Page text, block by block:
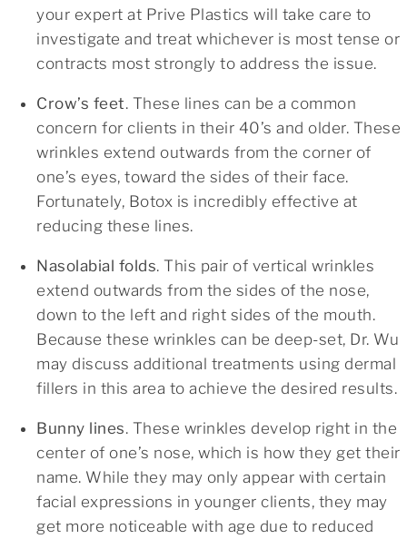
your expert at Prive Plastics will take care to
investigate and treat whichever is most tense or
contracts most strongly to address the issue.
Crow’s feet. These lines can be a common
concern for clients in their 40’s and older. These
wrinkles extend outwards from the corner of
one’s eyes, toward the sides of their face.
Fortunately, Botox is incredibly effective at
reducing these lines.
Nasolabial folds. This pair of vertical wrinkles
extend outwards from the sides of the nose,
down to the left and right sides of the mouth.
Because these wrinkles can be deep-set, Dr. Wu
may discuss additional treatments using dermal
fillers in this area to achieve the desired results.
Bunny lines. These wrinkles develop right in the
center of one’s nose, which is how they get their
name. While they may only appear with certain
facial expressions in younger clients, they may
get more noticeable with age due to reduced